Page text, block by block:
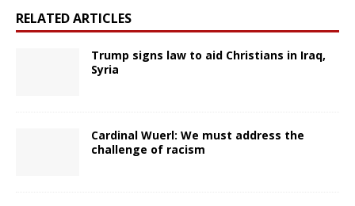
RELATED ARTICLES
Trump signs law to aid Christians in Iraq,
Syria
Cardinal Wuerl: We must address the
challenge of racism